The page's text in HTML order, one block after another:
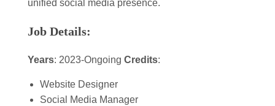
unified social media presence.
Job Details:
Years: 2023-Ongoing Credits:
Website Designer
Social Media Manager